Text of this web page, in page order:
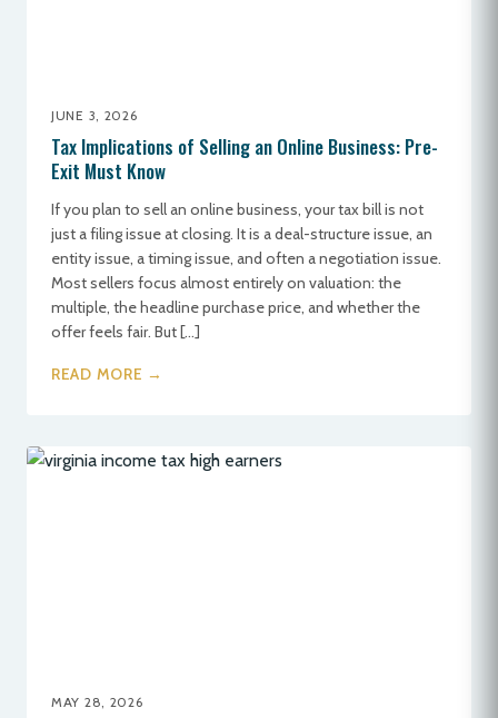
JUNE 3, 2026
Tax Implications of Selling an Online Business: Pre-
Exit Must Know
If you plan to sell an online business, your tax bill is not
just a filing issue at closing. It is a deal-structure issue, an
entity issue, a timing issue, and often a negotiation issue.
Most sellers focus almost entirely on valuation: the
multiple, the headline purchase price, and whether the
offer feels fair. But […]
READ MORE →
MAY 28, 2026